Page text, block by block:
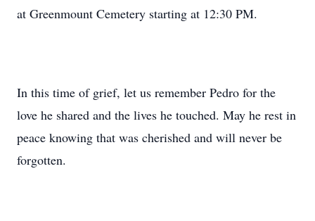
at Greenmount Cemetery starting at 12:30 PM.
In this time of grief, let us remember Pedro for the
love he shared and the lives he touched. May he rest in
peace knowing that was cherished and will never be
forgotten.